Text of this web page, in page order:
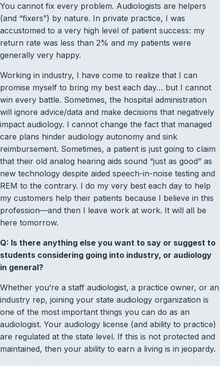
You cannot fix every problem. Audiologists are helpers
(and “fixers”) by nature. In private practice, I was
accustomed to a very high level of patient success: my
return rate was less than 2% and my patients were
generally very happy.
Working in industry, I have come to realize that I can
promise myself to bring my best each day… but I cannot
win every battle. Sometimes, the hospital administration
will ignore advice/data and make decisions that negatively
impact audiology. I cannot change the fact that managed
care plans hinder audiology autonomy and sink
reimbursement. Sometimes, a patient is just going to claim
that their old analog hearing aids sound “just as good” as
new technology despite aided speech-in-noise testing and
REM to the contrary. I do my very best each day to help
my customers help their patients because I believe in this
profession—and then I leave work at work. It will all be
here tomorrow.
Q: Is there anything else you want to say or suggest to
students considering going into industry, or audiology
in general?
Whether you’re a staff audiologist, a practice owner, or an
industry rep, joining your state audiology organization is
one of the most important things you can do as an
audiologist. Your audiology license (and ability to practice)
are regulated at the state level. If this is not protected and
maintained, then your ability to earn a living is in jeopardy.